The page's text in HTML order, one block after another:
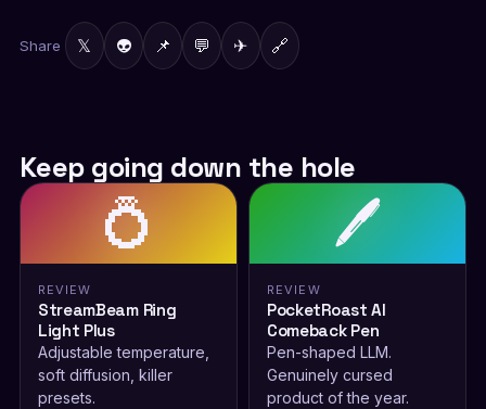
Share 𝕏 👽 📌 💬 ✈ 🔗
Keep going down the hole
💍
REVIEW
StreamBeam Ring
Light Plus
Adjustable temperature,
soft diffusion, killer
presets.
🖊️
REVIEW
PocketRoast AI
Comeback Pen
Pen-shaped LLM.
Genuinely cursed
product of the year.